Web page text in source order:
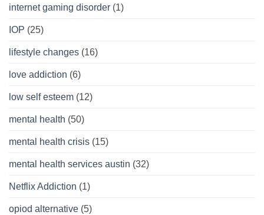
internet gaming disorder (1)
IOP (25)
lifestyle changes (16)
love addiction (6)
low self esteem (12)
mental health (50)
mental health crisis (15)
mental health services austin (32)
Netflix Addiction (1)
opiod alternative (5)